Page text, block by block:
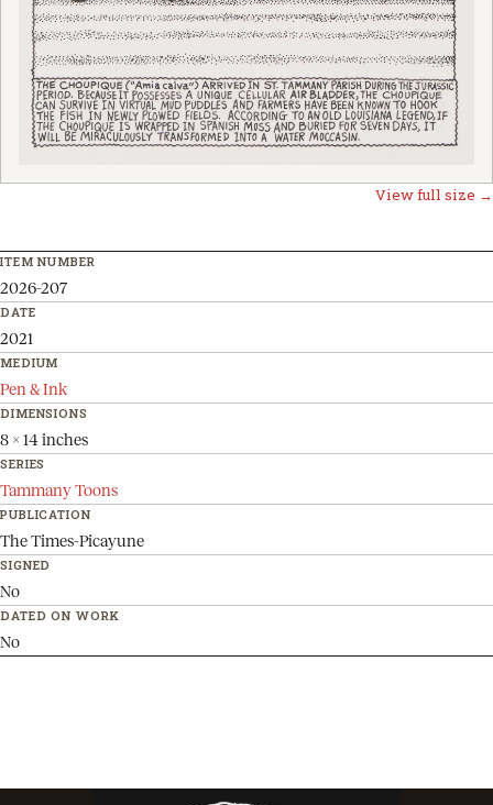
View full size →
ITEM NUMBER
2026-207
DATE
2021
MEDIUM
Pen & Ink
DIMENSIONS
8 x 14 inches
SERIES
Tammany Toons
PUBLICATION
The Times-Picayune
SIGNED
No
DATED ON WORK
No